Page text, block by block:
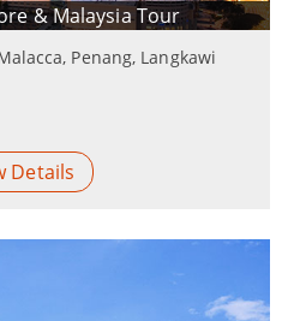
& Malaysia Tour
Penang, Langkawi
Details